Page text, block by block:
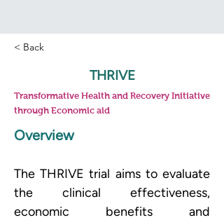
< Back
THRIVE
Transformative Health and Recovery Initiative
through Economic aid
Overview
The THRIVE trial aims to evaluate
the clinical effectiveness,
economic benefits and